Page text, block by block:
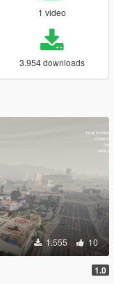
1 video
3.954 downloads
1.555 10
1.0